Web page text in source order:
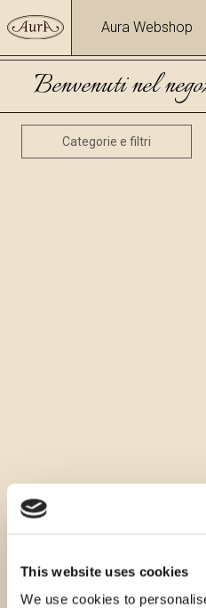
This website uses cookies
We use cookies to
Aura Webshop
Benvenuti nel
Categorie e filtri